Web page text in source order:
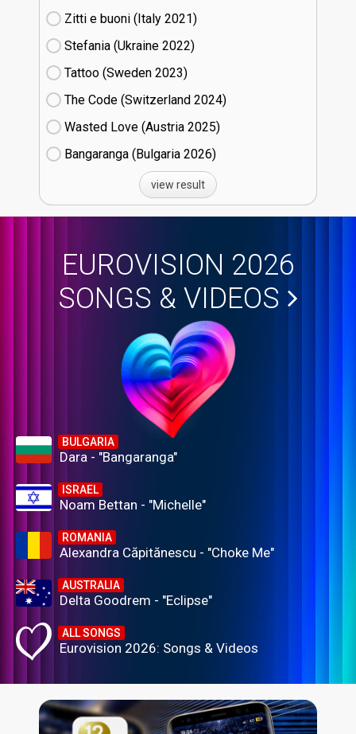
Zitti e buoni​ (Italy
21)
Stefania (Ukraine
22)
Tattoo (Sweden
23)
The Code (Switzerland
24)
Wasted Love (Austria
25)
Bangaranga (Bulgaria
26)
view result
EUROVISION 2026
SONGS & VIDEOS
BULGARIA
Dara - "Bangaranga"
ISRAEL
Noam Bettan - "Michelle"
ROMANIA
Alexandra Căpitănescu - "Choke Me"
AUSTRALIA
Delta Goodrem - "Eclipse"
ALL SONGS
Eurovision 2026: Songs & Videos